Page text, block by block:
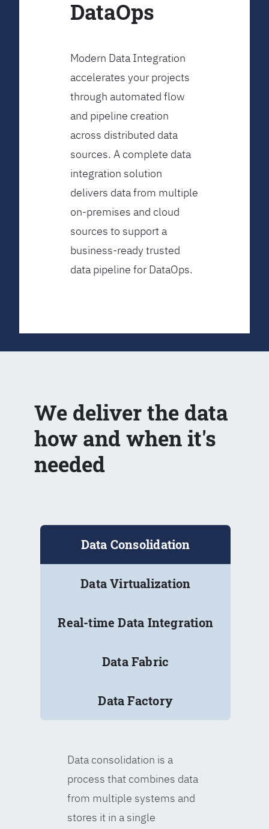
DataOps
Modern Data Integration
accelerates your projects
through automated flow
and pipeline creation
across distributed data
sources. A complete data
integration solution
delivers data from multiple
on-premises and cloud
sources to support a
business-ready trusted
data pipeline for DataOps.
We deliver the data
how and when it's
needed
Data Consolidation
Data Virtualization
Real-time Data Integration
Data Fabric
Data Factory
Data consolidation is a
process that combines data
from multiple systems and
stores it in a single